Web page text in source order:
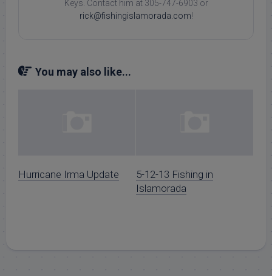
Keys. Contact him at 305-747-6903 or
rick@fishingislamorada.com!
You may also like...
Hurricane Irma Update
5-12-13 Fishing in
Islamorada